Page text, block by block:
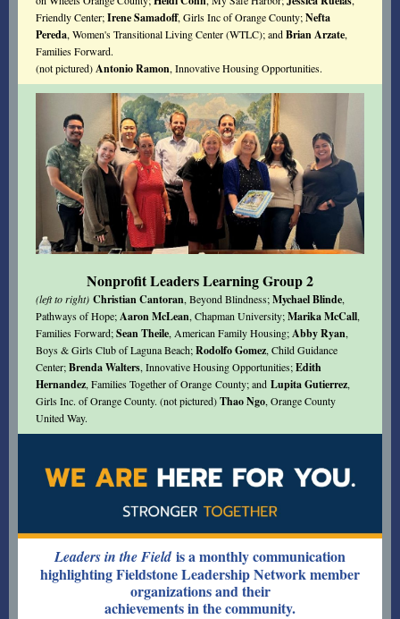
Friendly Center;Irene Samadoff, Girls Inc of Orange County;Nefta
Pereda, Women's Transitional Living Center (WTLC); andBrian Arzate,
Families Forward.
(not pictured)Antonio Ramon, Innovative Housing Opportunities.
Nonprofit Leaders Learning Group 2
(left to right) Christian Cantoran, Beyond Blindness;Mychael Blinde,
Pathways of Hope;Aaron McLean, Chapman University;Marika McCall,
Families Forward;Sean Theile, American Family Housing;Abby Ryan,
Boys & Girls Club of Laguna Beach;Rodolfo Gomez, Child Guidance
Center;Brenda Walters, Innovative Housing Opportunities;Edith
Hernandez, Families Together of Orange County; and Lupita Gutierrez,
Girls Inc. of Orange County. (not pictured)Thao Ngo, Orange County
United Way.
Leaders in the Fieldis a monthly communication
highlighting Fieldstone Leadership Network member
organizations and their
achievements in the community.